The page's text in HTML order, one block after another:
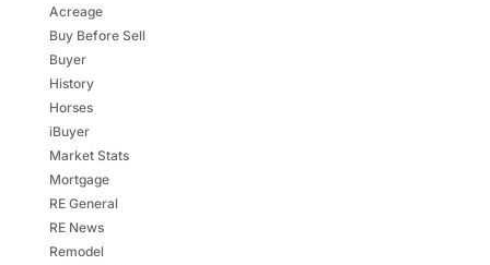
Acreage
Buy Before Sell
Buyer
History
Horses
iBuyer
Market Stats
Mortgage
RE General
RE News
Remodel